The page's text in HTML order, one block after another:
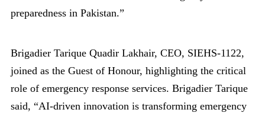
preparedness in Pakistan.”
Brigadier Tarique Quadir Lakhair, CEO, SIEHS-1122,
joined as the Guest of Honour, highlighting the critical
role of emergency response services. Brigadier Tarique
said, “AI-driven innovation is transforming emergency